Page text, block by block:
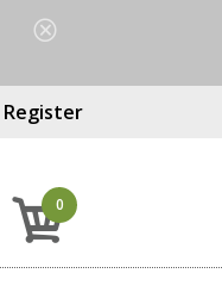
Register
0